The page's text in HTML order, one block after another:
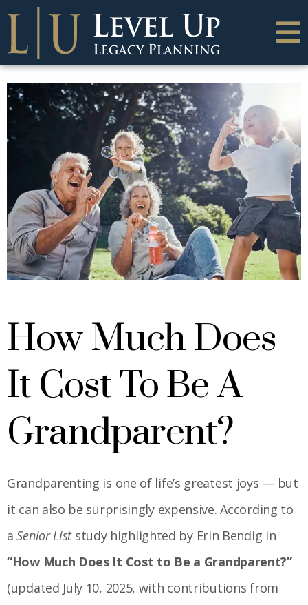
How Much Does
It Cost To Be A
Grandparent?
Grandparenting is one of life’s greatest joys — but
it can also be surprisingly expensive. According to
aSenior Liststudy highlighted by Erin Bendig in
“How Much Does It Cost to Be a Grandparent?”
(updated July 10, 2025, with contributions from